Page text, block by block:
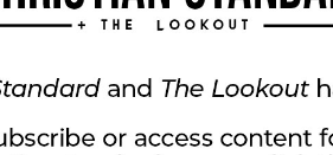
in the truth.
may not have a mother or
Christ are many godly women
become invaluable as we seek